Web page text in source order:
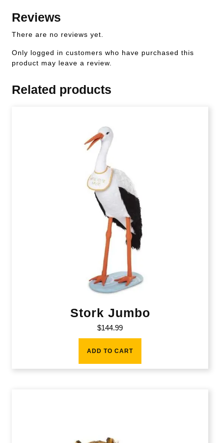
Reviews
There are no reviews yet.
Only logged in customers who have purchased this
product may leave a review.
Related products
Stork Jumbo
$144.99
ADD TO CART